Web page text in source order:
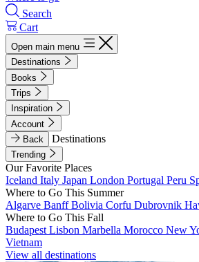
Search
Cart
Open main menu
Destinations
Books
Trips
Inspiration
Account
Back
Destinations
Trending
Our Favorite Places
Iceland Italy Japan London Portugal Peru
Where to Go This Summer
Algarve BanffBolivia Corfu Dubrovnik
Where to Go This Fall
Budapest Lisbon Marbella Morocco New
Vietnam
View all destinations